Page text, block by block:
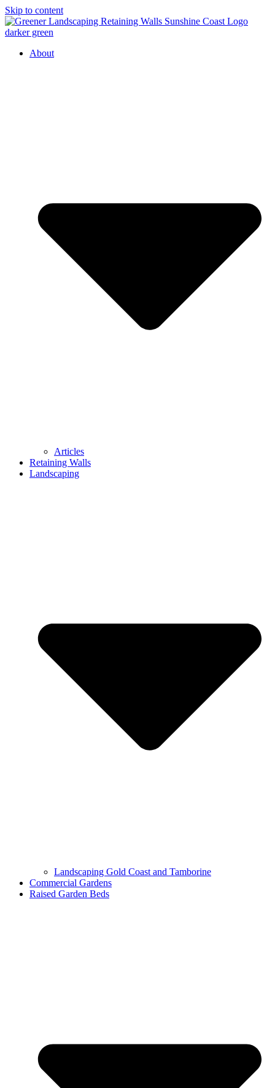
Skip to content
About
Articles
Retaining Walls
Landscaping
Landscaping Gold Coast and Tamborine
Commercial Gardens
Raised Garden Beds